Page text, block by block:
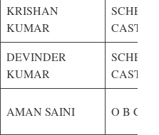
KRISHAN
KUMAR
CASTE
DEVINDER
KUMAR
CASTE
AMAN SAINI O B C